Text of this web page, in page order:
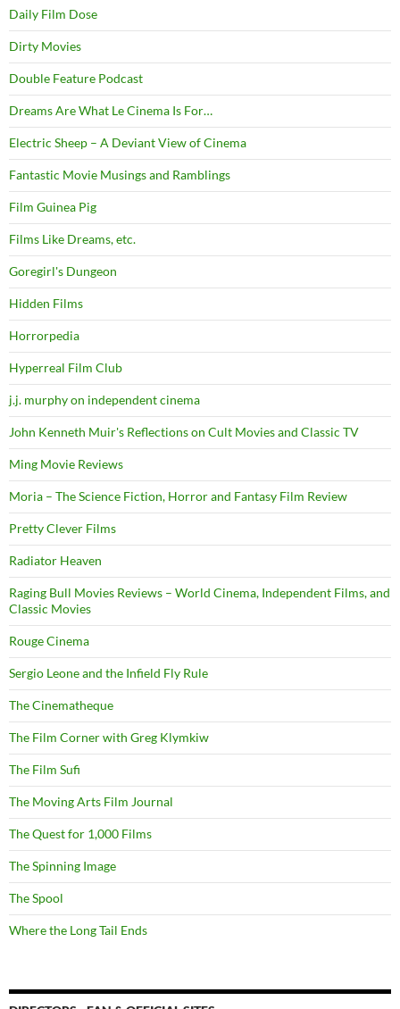
Daily Film Dose
Dirty Movies
Double Feature Podcast
Dreams Are What Le Cinema Is For…
Electric Sheep – A Deviant View of Cinema
Fantastic Movie Musings and Ramblings
Film Guinea Pig
Films Like Dreams, etc.
Goregirl's Dungeon
Hidden Films
Horrorpedia
Hyperreal Film Club
j.j. murphy on independent cinema
John Kenneth Muir's Reflections on Cult Movies and Classic TV
Ming Movie Reviews
Moria – The Science Fiction, Horror and Fantasy Film Review
Pretty Clever Films
Radiator Heaven
Raging Bull Movies Reviews – World Cinema, Independent Films, and
Classic Movies
Rouge Cinema
Sergio Leone and the Infield Fly Rule
The Cinematheque
The Film Corner with Greg Klymkiw
The Film Sufi
The Moving Arts Film Journal
The Quest for 1,000 Films
The Spinning Image
The Spool
Where the Long Tail Ends